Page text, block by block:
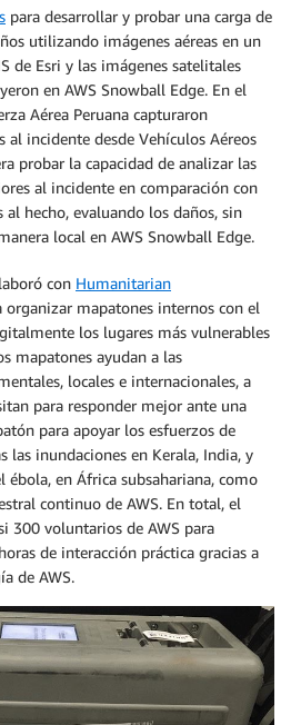
para desarrollar y probar una carga de
utilizando imágenes aéreas en un
de Esri y las imágenes satelitales
en AWS Snowball Edge. En el
Aérea Peruana capturaron
al incidente desde Vehículos Aéreos
probar la capacidad de analizar las
al incidente en comparación con
hecho, evaluando los daños, sin
local en AWS Snowball Edge.
con Humanitarian
organizar mapatones internos con el
los lugares más vulnerables
mapatones ayudan a las
locales e internacionales, a
para responder mejor ante una
para apoyar los esfuerzos de
las inundaciones en Kerala, India, y
ébola, en África subsahariana, como
continuo de AWS. En total, el
300 voluntarios de AWS para
de interacción práctica gracias a
de AWS.